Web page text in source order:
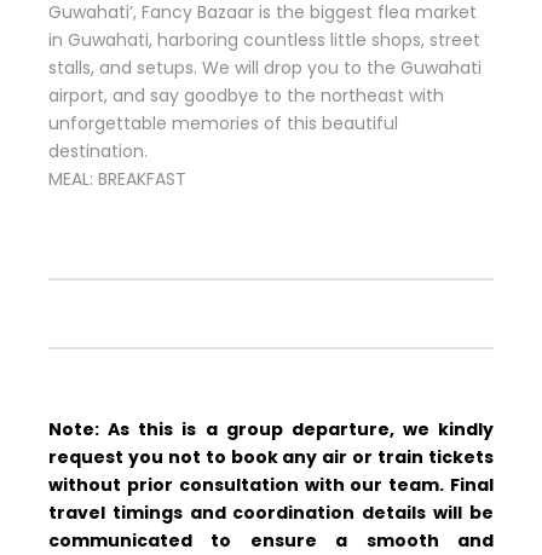
Guwahati’, Fancy Bazaar is the biggest flea market
in Guwahati, harboring countless little shops, street
stalls, and setups. We will drop you to the Guwahati
airport, and say goodbye to the northeast with
unforgettable memories of this beautiful
destination.
MEAL: BREAKFAST
Note: As this is a group departure, we kindly
request you not to book any air or train tickets
without prior consultation with our team. Final
travel timings and coordination details will be
communicated to ensure a smooth and